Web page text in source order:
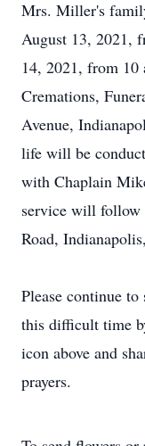
Mrs. Miller's
August 13, 2021,
14, 2021, from 10
Cremations,
Avenue,
life will be
with Chaplain
service will follow
Road,
Please continue
this difficult time
icon above and
prayers.